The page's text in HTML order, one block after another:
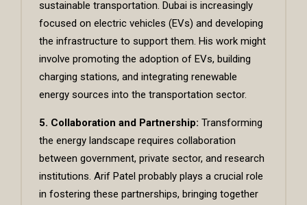
sustainable transportation. Dubai is increasingly
focused on electric vehicles (EVs) and developing
the infrastructure to support them. His work might
involve promoting the adoption of EVs, building
charging stations, and integrating renewable
energy sources into the transportation sector.
5. Collaboration and Partnership: Transforming
the energy landscape requires collaboration
between government, private sector, and research
institutions. Arif Patel probably plays a crucial role
in fostering these partnerships, bringing together